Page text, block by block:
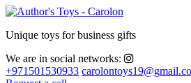
Unique toys for business gifts
We are in social networks:
+971501530933